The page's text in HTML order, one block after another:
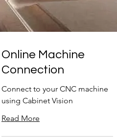
Online Machine
Connection
Connect to your CNC machine
using Cabinet Vision
Read More